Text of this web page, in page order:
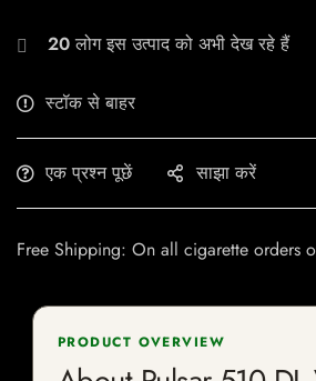
20लोग इस उत्पाद को अभी देख रहे हैं
स्टॉक से बाहर
एक प्रश्न पूछें साझा करें
Free Shipping: On all cigarette orders
PRODUCT OVERVIEW